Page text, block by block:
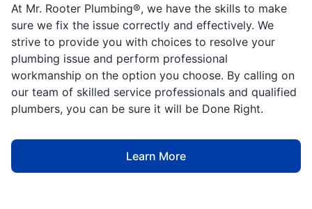
At Mr. Rooter Plumbing®, we have the skills to make
sure we fix the issue correctly and effectively. We
strive to provide you with choices to resolve your
plumbing issue and perform professional
workmanship on the option you choose. By calling on
our team of skilled service professionals and qualified
plumbers, you can be sure it will be Done Right.
Learn More